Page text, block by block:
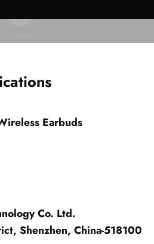
Earbuds
Co. Ltd.
Shenzhen, China-518100